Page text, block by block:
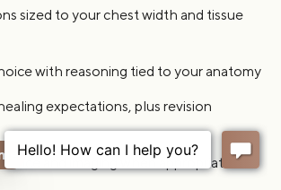
sized to your chest width and tissue
with reasoning tied to your anatomy
expectations, plus revision
and imaging when appropriate